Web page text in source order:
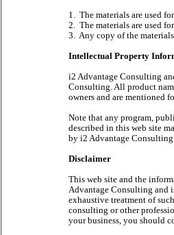
1. The materials are used
2. The materials are used
3. Any copy of the
Intellectual Property
i2 Advantage Consulting
Consulting. All product
owners and are mentioned
Note that any program,
described in this web site
by i2 Advantage Consulting
Disclaimer
This web site and the
Advantage Consulting and
exhaustive treatment of
consulting or other
your business, you should